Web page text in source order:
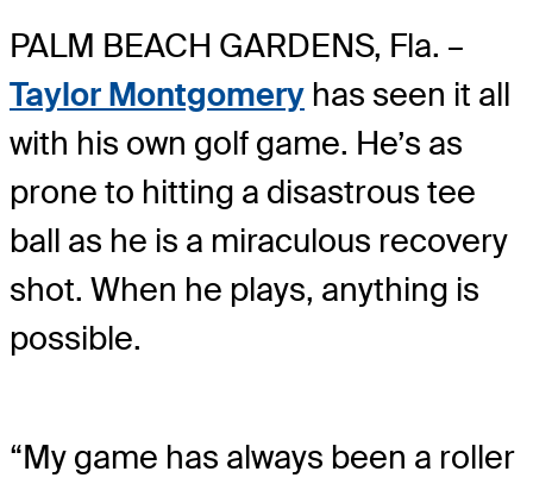
PALM BEACH GARDENS, Fla. –
Taylor Montgomery has seen it all
with his own golf game. He’s as
prone to hitting a disastrous tee
ball as he is a miraculous recovery
shot. When he plays, anything is
possible.
“My game has always been a roller